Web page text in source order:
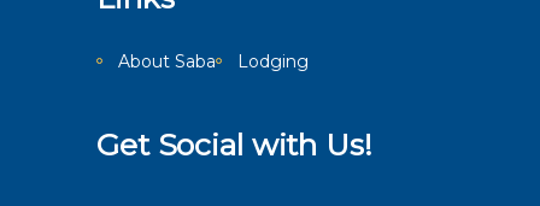
About Saba Lodging
Get Social with Us!